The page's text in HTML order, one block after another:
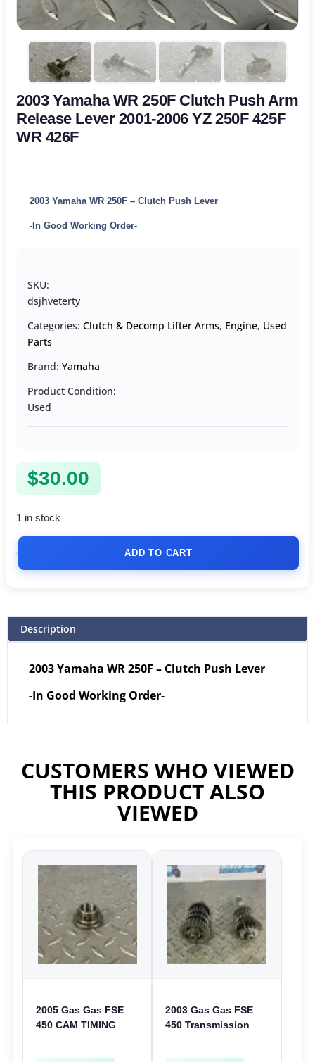
2003 Yamaha WR 250F Clutch Push Arm
Release Lever 2001-2006 YZ 250F 425F
WR 426F
2003 Yamaha WR 250F – Clutch Push Lever
-In Good Working Order-
SKU:
dsjhveterty
Categories: Clutch & Decomp Lifter Arms, Engine, Used
Parts
Brand: Yamaha
Product Condition:
Used
$30.00
1 in stock
ADD TO CART
Description
2003 Yamaha WR 250F – Clutch Push Lever
-In Good Working Order-
CUSTOMERS WHO VIEWED
THIS PRODUCT ALSO
VIEWED
2005 Gas Gas FSE
450 CAM TIMING
2003 Gas Gas FSE
450 Transmission